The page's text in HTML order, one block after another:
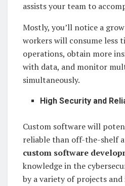
assists your team to
Mostly, you’ll notice a
workers will consume less
operations, obtain more
with data, and monitor
simultaneously.
High Security and
Custom software will
reliable than off-the-shelf
custom software
knowledge in the
by a variety of projects